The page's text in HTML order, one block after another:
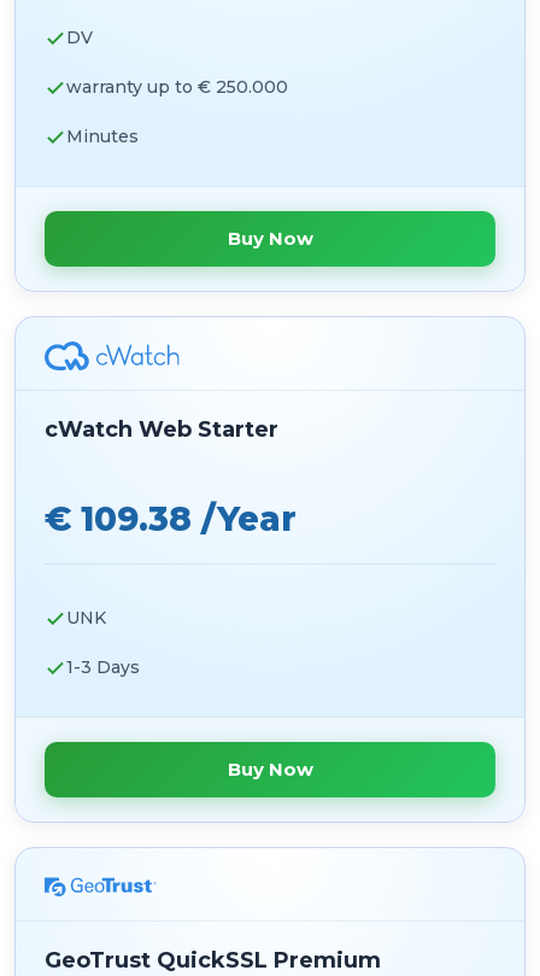
DV
warranty up to € 250.000
Minutes
Buy Now
cWatch Web Starter
€ 109.38 /Year
UNK
1-3 Days
Buy Now
GeoTrust QuickSSL Premium